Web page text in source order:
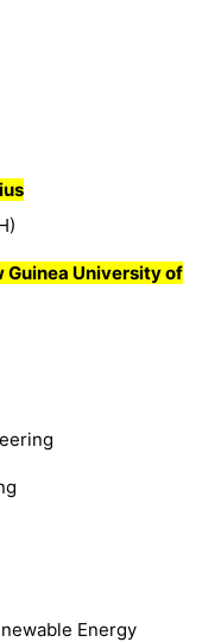
Guinea University of
Energy